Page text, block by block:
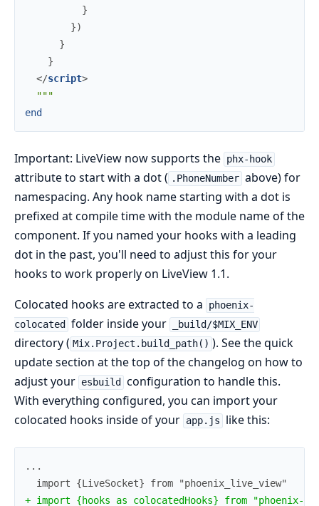
}
})
}
}
</script>
"""
end
Important: LiveView now supports the phx-hook
attribute to start with a dot ( .PhoneNumber above) for
namespacing. Any hook name starting with a dot is
prefixed at compile time with the module name of the
component. If you named your hooks with a leading
dot in the past, you'll need to adjust this for your
hooks to work properly on LiveView 1.1.
Colocated hooks are extracted to a
phoenix-
colocated
folder inside your _build/$MIX_ENV
directory ( Mix.Project.build_path() ). See the quick
update section at the top of the changelog on how to
adjust your esbuild
configuration to handle this.
With everything configured, you can import your
colocated hooks inside of your app.js like this:
+